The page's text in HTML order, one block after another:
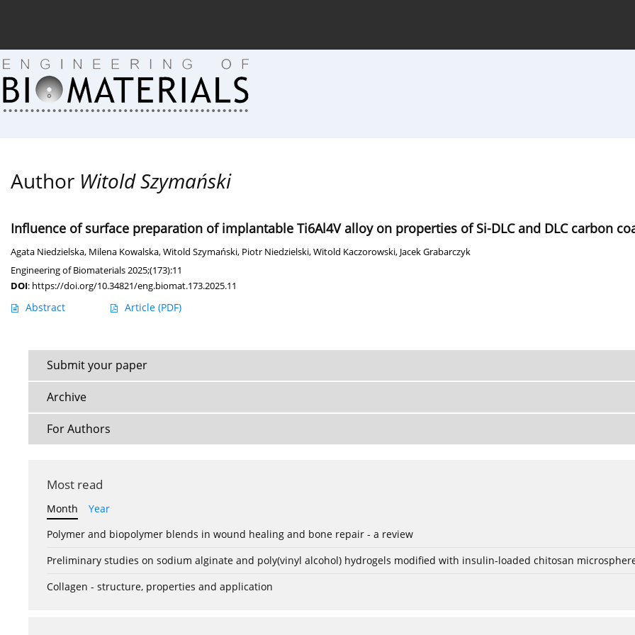
Author Witold Szymański
Influence of surface preparation of implantable Ti6Al4V alloy on properties of Si-DLC and DLC carbon
Agata Niedzielska, Milena Kowalska,Witold Szymański, Piotr Niedzielski,Witold Kaczorowski, Jacek Grabarczyk
Engineering of Biomaterials 2025;(173):11
DOI: https://doi.org/10.34821/eng.biomat.173.2025.11
Abstract Article (PDF)
Submit your paper
Archive
For Authors
Most read
Month
Year
Polymer and biopolymer blends in wound healing and bone repair - a review
Preliminary studies on sodium alginate and poly(vinyl alcohol) hydrogels modified with insulin-loaded chitosan
Collagen - structure, properties and application